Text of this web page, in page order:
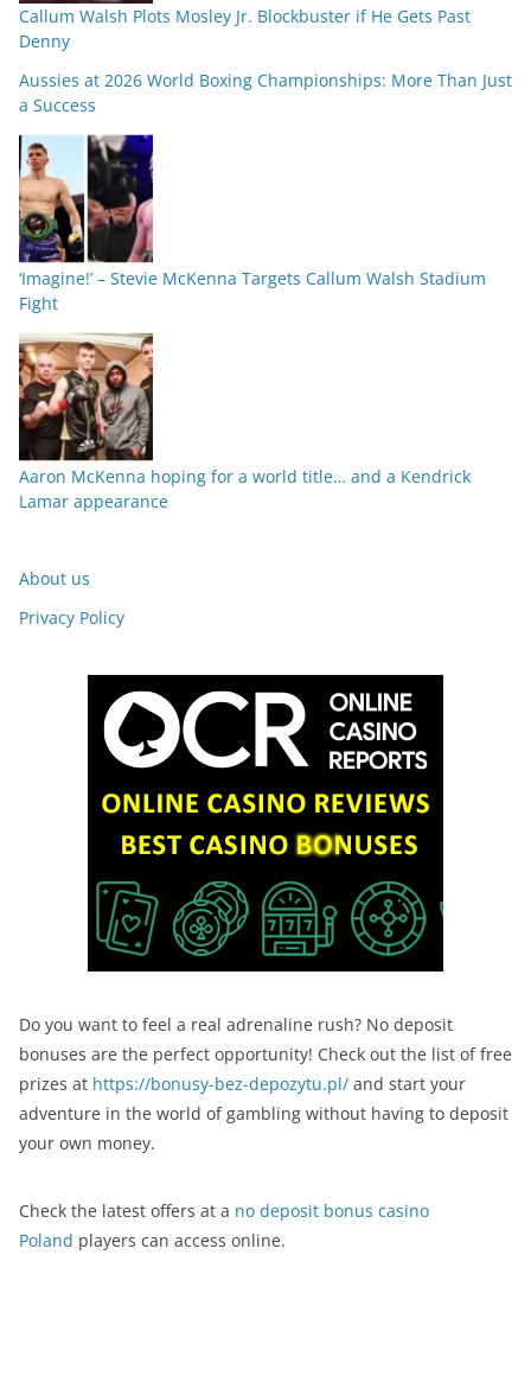
Callum Walsh Plots Mosley Jr. Blockbuster if He Gets Past
Denny
Aussies at 2026 World Boxing Championships: More Than Just
a Success
‘Imagine!’ – Stevie McKenna Targets Callum Walsh Stadium
Fight
Aaron McKenna hoping for a world title… and a Kendrick
Lamar appearance
About us
Privacy Policy
Do you want to feel a real adrenaline rush? No deposit
bonuses are the perfect opportunity! Check out the list of free
prizes at https://bonusy-bez-depozytu.pl/ and start your
adventure in the world of gambling without having to deposit
your own money.
Check the latest offers at a no deposit bonus casino
Poland players can access online.